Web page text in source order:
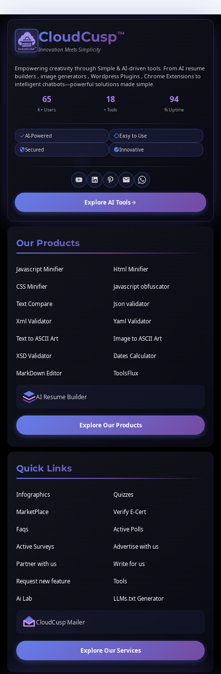
CloudCusp™
Innovation Meets Simplicity
Empowering creativity through Simple & AI-driven tools. From AI resume
builders , image generators , Wordpress Plugins , Chrome Extensions to
intelligent chatbots—powerful solutions made simple.
69
K+ Users
20
+ Tools
99
% Uptime
AI-Powered
Easy to Use
Secured
Innovative
Explore AI Tools
Our Products
Javascript Minifier Html Minifier
CSS Minifier Javascript obfuscator
Text Compare Json validator
Xml Validator Yaml Validator
Text to ASCII Art Image to ASCII Art
XSD Validator Dates Calculator
MarkDown Editor ToolsFlux
AI Resume Builder
Explore Our Products
Quick Links
Infographics Quizzes
MarketPlace Verify E-Cert
Faqs Active Polls
Active Surveys Advertise with us
Partner with us Write for us
Request new feature Tools
Ai Lab LLMs.txt Generator
CloudCusp Mailer
Explore Our Services